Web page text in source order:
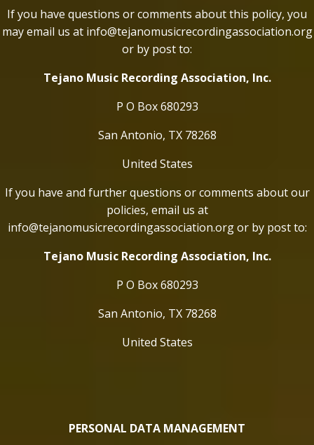
If you have questions or comments about this policy, you
may email us at info@tejanomusicrecordingassociation.org
or by post to:
Tejano Music Recording Association, Inc.
P O Box 680293
San Antonio, TX 78268
United States
If you have and further questions or comments about our
policies, email us at
info@tejanomusicrecordingassociation.org or by post to:
Tejano Music Recording Association, Inc.
P O Box 680293
San Antonio, TX 78268
United States
PERSONAL DATA MANAGEMENT